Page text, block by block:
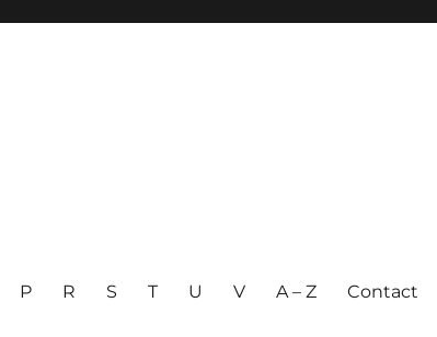
P R S T U V A – Z Contact